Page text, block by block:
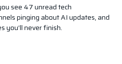
see 47 unread tech
pinging about AI updates, and
you’ll never finish.